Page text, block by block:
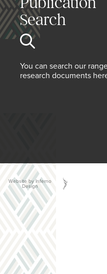
Search
You can search our
research documents
Website by Inferno
Design